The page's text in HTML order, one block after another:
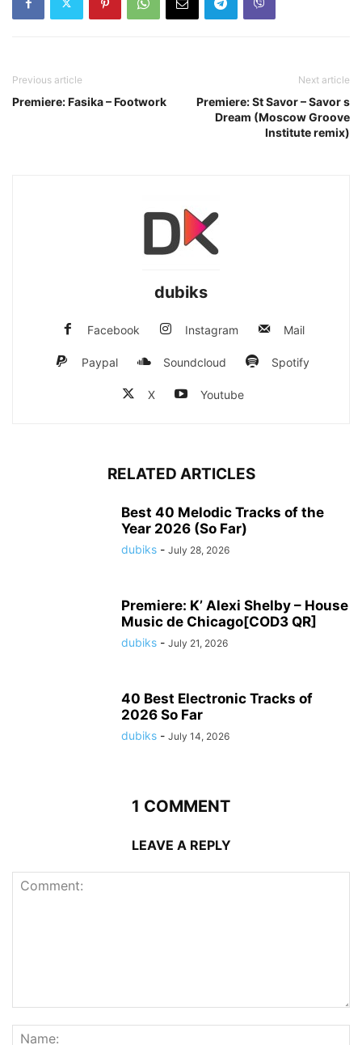
Previous article
Premiere: Fasika – Footwork
Next article
Premiere: St Savor – Savor s
Dream (Moscow Groove
Institute remix)
dubiks
Facebook Instagram Mail
Paypal Soundcloud Spotify
X Youtube
RELATED ARTICLES
Best 40 Melodic Tracks of the
Year 2026 (So Far)
dubiks - July 28, 2026
Premiere: K’ Alexi Shelby – House
Music de Chicago[COD3 QR]
dubiks - July 21, 2026
40 Best Electronic Tracks of
2026 So Far
dubiks - July 14, 2026
1 COMMENT
LEAVE A REPLY